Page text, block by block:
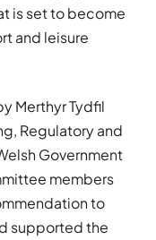
is set to become
and leisure
Merthyr Tydfil
Regulatory and
Government
members
to
supported the